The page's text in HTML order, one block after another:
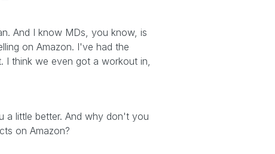
And I know MDs, you know, is
on Amazon. I've had the
I think we even got a workout in,
a little better. And why don't you
on Amazon?